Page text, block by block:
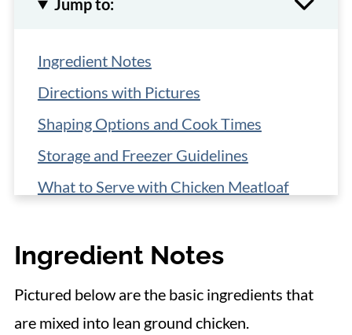
Jump to:
Ingredient Notes
Directions with Pictures
Shaping Options and Cook Times
Storage and Freezer Guidelines
What to Serve with Chicken Meatloaf
📋 Recipe
Ingredient Notes
Pictured below are the basic ingredients that
are mixed into lean ground chicken.